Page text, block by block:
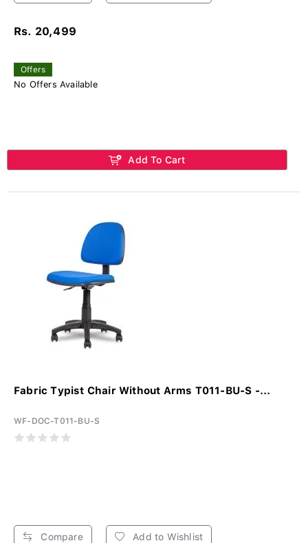
Rs. 20,499
Offers
No Offers Available
Add To Cart
Fabric Typist Chair Without Arms T011-BU-S -...
WF-DOC-T011-BU-S
Compare Add to Wishlist